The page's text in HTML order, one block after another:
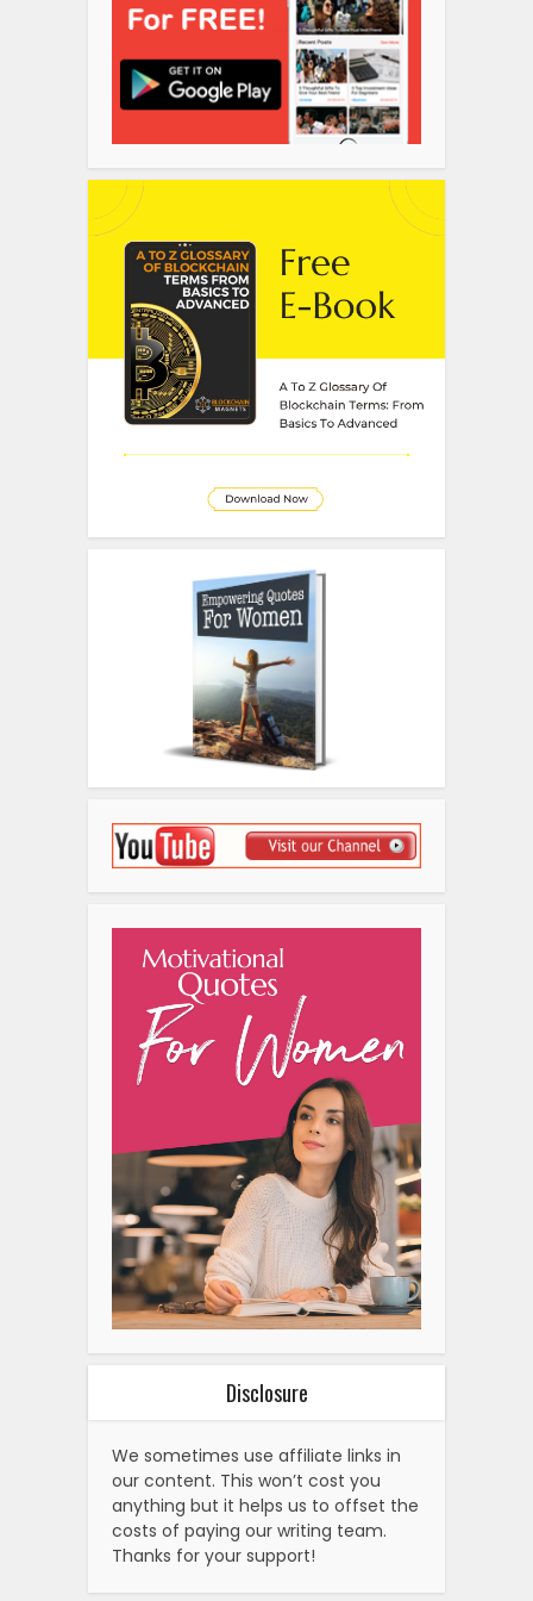
Disclosure
We sometimes use affiliate links in
our content. This won’t cost you
anything but it helps us to offset the
costs of paying our writing team.
Thanks for your support!